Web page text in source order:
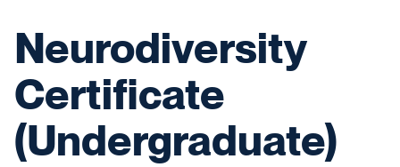
Neurodiversity
Certificate
(Undergraduate)